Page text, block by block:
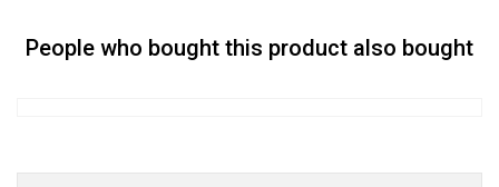
People who bought this product also bought